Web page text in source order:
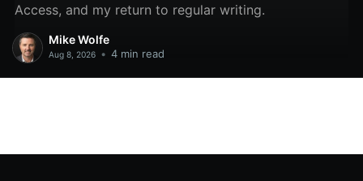
Access, and my return to regular writing.
Mike Wolfe
Aug 8, 2026 • 4 min read